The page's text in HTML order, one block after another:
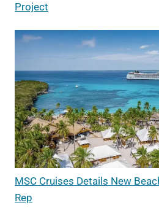
Project
MSC Cruises Details New
Rep